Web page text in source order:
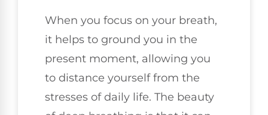
When you focus on your breath,
it helps to ground you in the
present moment, allowing you
to distance yourself from the
stresses of daily life. The beauty